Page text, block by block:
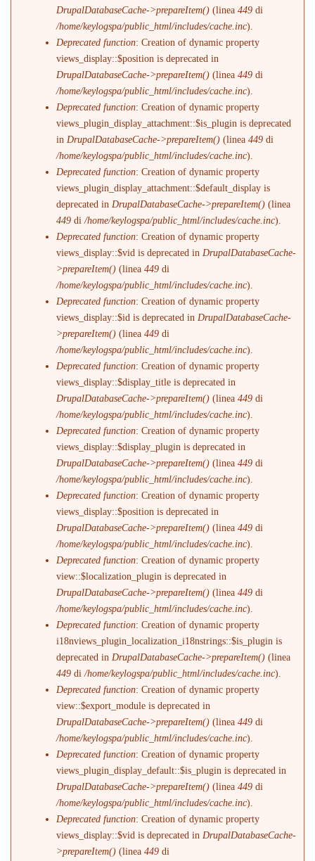
DrupalDatabaseCache->prepareItem() (linea449 di
/home/keylogspa/public_html/includes/cache.inc).
Deprecated function: Creation of dynamic property
views_display::$position is deprecated in
DrupalDatabaseCache->prepareItem() (linea449 di
/home/keylogspa/public_html/includes/cache.inc).
Deprecated function: Creation of dynamic property
views_plugin_display_attachment::$is_plugin is deprecated
in DrupalDatabaseCache->prepareItem() (linea449 di
/home/keylogspa/public_html/includes/cache.inc).
Deprecated function: Creation of dynamic property
views_plugin_display_attachment::$default_display is
deprecated in DrupalDatabaseCache->prepareItem() (linea
449 di/home/keylogspa/public_html/includes/cache.inc).
Deprecated function: Creation of dynamic property
views_display::$vid is deprecated in DrupalDatabaseCache-
>prepareItem() (linea449 di
/home/keylogspa/public_html/includes/cache.inc).
Deprecated function: Creation of dynamic property
views_display::$id is deprecated in DrupalDatabaseCache-
>prepareItem() (linea449 di
/home/keylogspa/public_html/includes/cache.inc).
Deprecated function: Creation of dynamic property
views_display::$display_title is deprecated in
DrupalDatabaseCache->prepareItem() (linea449 di
/home/keylogspa/public_html/includes/cache.inc).
Deprecated function: Creation of dynamic property
views_display::$display_plugin is deprecated in
DrupalDatabaseCache->prepareItem() (linea449 di
/home/keylogspa/public_html/includes/cache.inc).
Deprecated function: Creation of dynamic property
views_display::$position is deprecated in
DrupalDatabaseCache->prepareItem() (linea449 di
/home/keylogspa/public_html/includes/cache.inc).
Deprecated function: Creation of dynamic property
view::$localization_plugin is deprecated in
DrupalDatabaseCache->prepareItem() (linea449 di
/home/keylogspa/public_html/includes/cache.inc).
Deprecated function: Creation of dynamic property
i18nviews_plugin_localization_i18nstrings::$is_plugin is
deprecated in DrupalDatabaseCache->prepareItem() (linea
449 di/home/keylogspa/public_html/includes/cache.inc).
Deprecated function: Creation of dynamic property
view::$export_module is deprecated in
DrupalDatabaseCache->prepareItem() (linea449 di
/home/keylogspa/public_html/includes/cache.inc).
Deprecated function: Creation of dynamic property
views_plugin_display_default::$is_plugin is deprecated in
DrupalDatabaseCache->prepareItem() (linea449 di
/home/keylogspa/public_html/includes/cache.inc).
Deprecated function: Creation of dynamic property
views_display::$vid is deprecated in DrupalDatabaseCache-
>prepareItem() (linea449 di